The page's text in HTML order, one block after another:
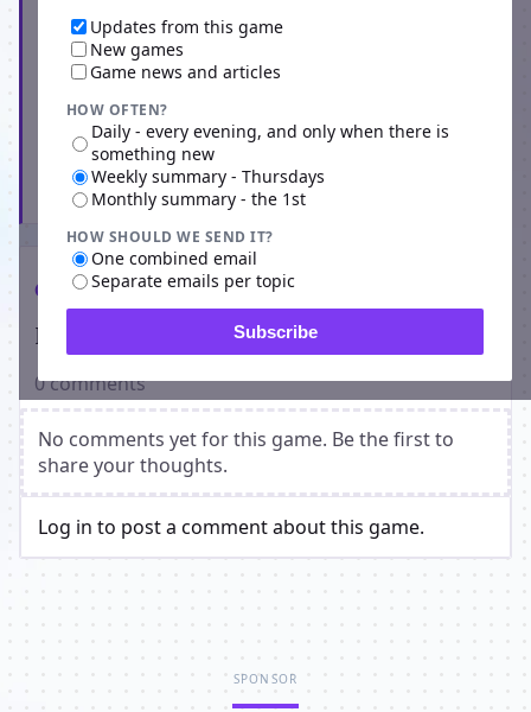
Updates from this game
New games
Game news and articles
HOW OFTEN?
Daily - every evening, and only when there is
something new
Weekly summary - Thursdays
Monthly summary - the 1st
HOW SHOULD WE SEND IT?
One combined email
Separate emails per topic
Subscribe
Subscribe
Comments
Players on Crime MMO
0 comments
No comments yet for this game. Be the first to
share your thoughts.
Log in to post a comment about this game.
SPONSOR